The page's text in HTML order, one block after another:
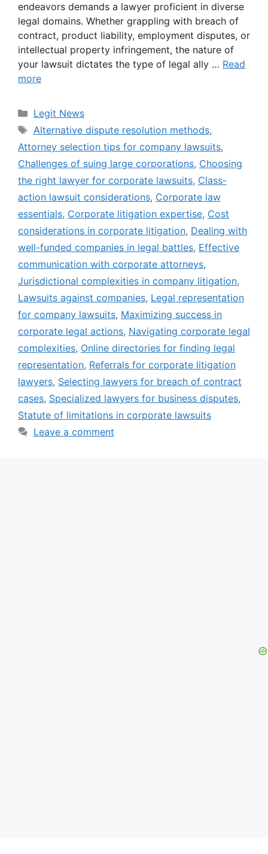
endeavors demands a lawyer proficient in diverse
legal domains. Whether grappling with breach of
contract, product liability, employment disputes, or
intellectual property infringement, the nature of
your lawsuit dictates the type of legal ally … Read
more
Categories
Legit News
Tags
Alternative dispute resolution methods,
Attorney selection tips for company lawsuits,
Challenges of suing large corporations, Choosing
the right lawyer for corporate lawsuits, Class-
action lawsuit considerations, Corporate law
essentials, Corporate litigation expertise, Cost
considerations in corporate litigation, Dealing with
well-funded companies in legal battles, Effective
communication with corporate attorneys,
Jurisdictional complexities in company litigation,
Lawsuits against companies, Legal representation
for company lawsuits, Maximizing success in
corporate legal actions, Navigating corporate legal
complexities, Online directories for finding legal
representation, Referrals for corporate litigation
lawyers, Selecting lawyers for breach of contract
cases, Specialized lawyers for business disputes,
Statute of limitations in corporate lawsuits
Leave a comment